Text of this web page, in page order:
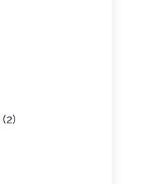
(2)